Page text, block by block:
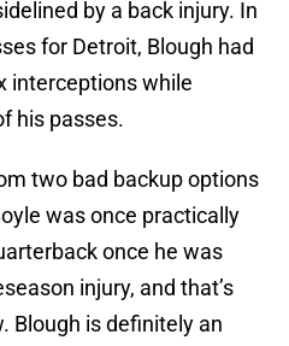
by a back injury. In
for Detroit, Blough had
interceptions while
his passes.
two bad backup options
was once practically
once he was
injury, and that’s
Blough is definitely an